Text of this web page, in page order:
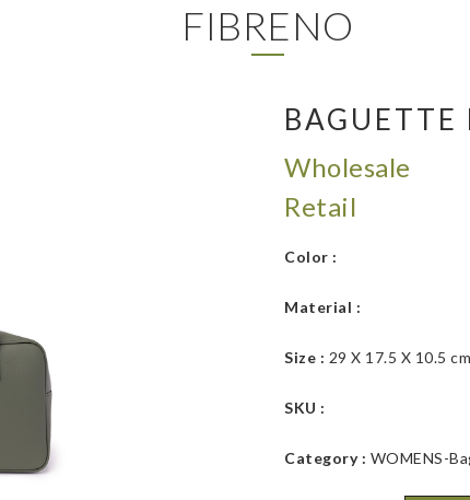
FIBRENO
BAGUETTE
Wholesale
Retail
Color :
Material :
Size : 29 X 17.5 X 10.5 cm
SKU :
Category : WOMENS-